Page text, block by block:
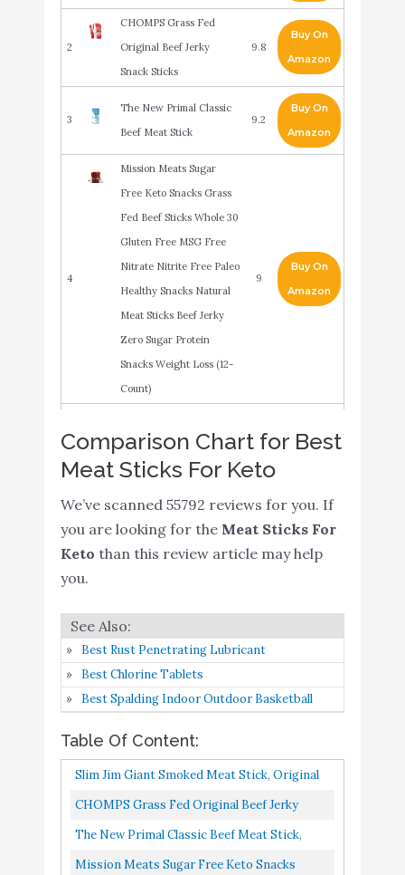
2
CHOMPS Grass Fed
Original Beef Jerky
Snack Sticks
9.8
Buy On
Amazon
3
The New Primal Classic
Beef Meat Stick
9.2
Buy On
Amazon
4
Mission Meats Sugar
Free Keto Snacks Grass
Fed Beef Sticks Whole 30
Gluten Free MSG Free
Nitrate Nitrite Free Paleo
Healthy Snacks Natural
Meat Sticks Beef Jerky
Zero Sugar Protein
Snacks Weight Loss (12-
Count)
9
Buy On
Amazon
Fed Beef Jerky Meat
Snack Sticks
9
Amazon
6
Old Wisconsin Turkey
Sausage Snack Sticks
8.8
Buy On
Amazon
7
8
Thrushwood Farms
Uncured Bacon Meat
Sticks Pack of 30 – Zero
Sugar
8.6
Old Wisconsin Pepperoni
Lorissa’s Kitchen Grass-
Fed Beef Sticks
Buy On
Amazon
Comparison Chart for Best
Meat Sticks For Keto
We’ve scanned 55792 reviews for you. If
you are looking for the Meat Sticks For
Keto than this review article may help
you.
Best Rust Penetrating Lubricant
Best Chlorine Tablets
Best Spalding Indoor Outdoor Basketball
Table Of Content:
Slim Jim Giant Smoked Meat Stick, Original
Flavor, Keto Friendly, .97 Oz. 24-Count
CHOMPS Grass Fed Original Beef Jerky
Snack Sticks, Keto, Paleo, Whole30 Approved,
The New Primal Classic Beef Meat Stick,
Whole30 Approved, Paleo, Keto, Pantry
Mission Meats Sugar Free Keto Snacks